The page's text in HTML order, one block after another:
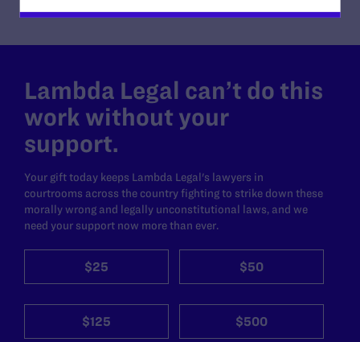
Lambda Legal can’t do this
work without your
support.
Your gift today keeps Lambda Legal's lawyers in
courtrooms across the country fighting to strike down these
morally wrong and legally unconstitutional laws, and we
need your support now more than ever.
$25 $50
$125 $500